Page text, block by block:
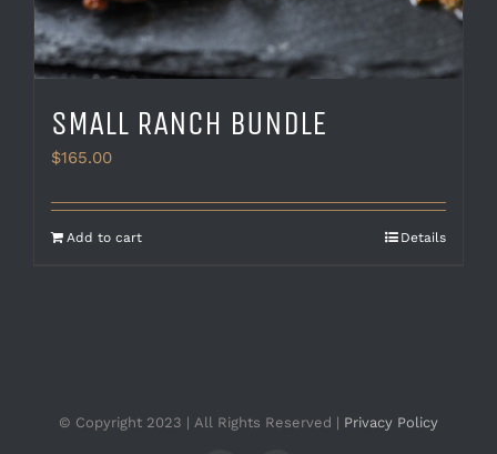
SMALL RANCH BUNDLE
$165.00
Add to cart Details
© Copyright 2023 | All Rights Reserved | Privacy Policy